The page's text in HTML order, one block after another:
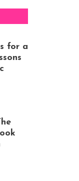
for a